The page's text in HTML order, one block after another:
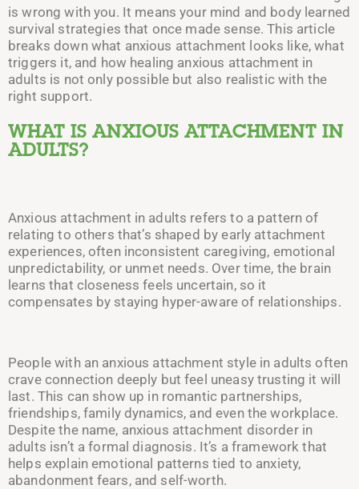
is wrong with you. It means your mind and body learned
survival strategies that once made sense. This article
breaks down what anxious attachment looks like, what
triggers it, and how healing anxious attachment in
adults is not only possible but also realistic with the
right support.
WHAT IS ANXIOUS ATTACHMENT IN
ADULTS?
Anxious attachment in adults refers to a pattern of
relating to others that’s shaped by early attachment
experiences, often inconsistent caregiving, emotional
unpredictability, or unmet needs. Over time, the brain
learns that closeness feels uncertain, so it
compensates by staying hyper-aware of relationships.
People with an anxious attachment style in adults often
crave connection deeply but feel uneasy trusting it will
last. This can show up in romantic partnerships,
friendships, family dynamics, and even the workplace.
Despite the name, anxious attachment disorder in
adults isn’t a formal diagnosis. It’s a framework that
helps explain emotional patterns tied to anxiety,
abandonment fears, and self-worth.